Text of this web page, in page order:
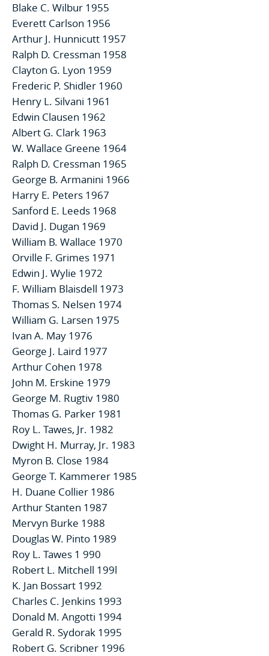
Blake C. Wilbur 1955
Everett Carlson 1956
Arthur J. Hunnicutt 1957
Ralph D. Cressman 1958
Clayton G. Lyon 1959
Frederic P. Shidler 1960
Henry L. Silvani 1961
Edwin Clausen 1962
Albert G. Clark 1963
W. Wallace Greene 1964
Ralph D. Cressman 1965
George B. Armanini 1966
Harry E. Peters 1967
Sanford E. Leeds 1968
David J. Dugan 1969
William B. Wallace 1970
Orville F. Grimes 1971
Edwin J. Wylie 1972
F. William Blaisdell 1973
Thomas S. Nelsen 1974
William G. Larsen 1975
Ivan A. May 1976
George J. Laird 1977
Arthur Cohen 1978
John M. Erskine 1979
George M. Rugtiv 1980
Thomas G. Parker 1981
Roy L. Tawes, Jr. 1982
Dwight H. Murray, Jr. 1983
Myron B. Close 1984
George T. Kammerer 1985
H. Duane Collier 1986
Arthur Stanten 1987
Mervyn Burke 1988
Douglas W. Pinto 1989
Roy L. Tawes 1 990
Robert L. Mitchell 199l
K. Jan Bossart 1992
Charles C. Jenkins 1993
Donald M. Angotti 1994
Gerald R. Sydorak 1995
Robert G. Scribner 1996